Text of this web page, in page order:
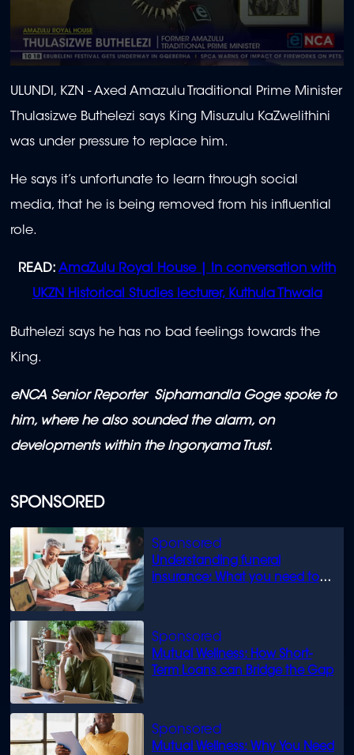
SPONSORED
Understanding funeral
insurance: What you need to
Mutual Wellness: How Short-
Term Loans can Bridge the Gap
Mutual Wellness: Why You Need
seconds
of
2
minutes,
seconds
ULUNDI, KZN - Axed Amazulu Traditional Prime Minister
Thulasizwe Buthelezi says King Misuzulu KaZwelithini
was under pressure to replace him.
He says it’s unfortunate to learn through social
media, that he is being removed from his influential
role.
READ: AmaZulu Royal House | In conversation with
UKZN Historical Studies lecturer, Kuthula Thwala
Buthelezi says he has no bad feelings towards the
King.
eNCA Senior Reporter Siphamandla Goge spoke to
him, where he also sounded the alarm, on
developments within the Ingonyama Trust.